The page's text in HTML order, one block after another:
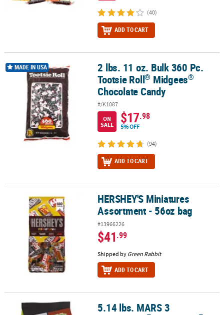
(40)
ADD TO CART
2 lbs. 11 oz. Bulk 360 Pc. Tootsie Roll® Midgees®Chocolate Candy
MADE IN USA
2 lbs. 11 oz. Bulk 360 Pc.
Tootsie Roll® Midgees®
Chocolate Candy
#/K1087
ON
SALE
$17.98
5% OFF
(94)
ADD TO CART
HERSHEY'S Miniatures Assortment - 56oz bag
HERSHEY'S Miniatures
Assortment - 56oz bag
#13966226
$41.99
Shipped by Green Rabbit
ADD TO CART
5.14 lbs. MARS 3 Musketeers®, Milky Way®, Snickers
5.14 lbs. MARS 3